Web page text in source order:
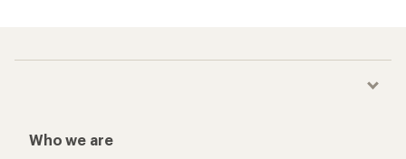
Who we are